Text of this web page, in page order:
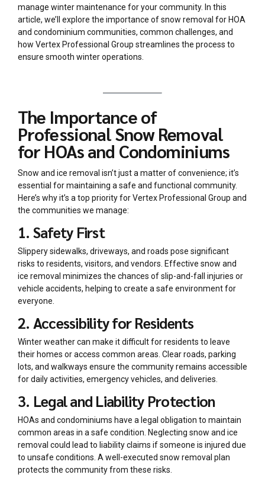
manage winter maintenance for your community. In this
article, we’ll explore the importance of snow removal for HOA
and condominium communities, common challenges, and
how Vertex Professional Group streamlines the process to
ensure smooth winter operations.
The Importance of
Professional Snow Removal
for HOAs and Condominiums
Snow and ice removal isn’t just a matter of convenience; it’s
essential for maintaining a safe and functional community.
Here’s why it’s a top priority for Vertex Professional Group and
the communities we manage:
1. Safety First
Slippery sidewalks, driveways, and roads pose significant
risks to residents, visitors, and vendors. Effective snow and
ice removal minimizes the chances of slip-and-fall injuries or
vehicle accidents, helping to create a safe environment for
everyone.
2. Accessibility for Residents
Winter weather can make it difficult for residents to leave
their homes or access common areas. Clear roads, parking
lots, and walkways ensure the community remains accessible
for daily activities, emergency vehicles, and deliveries.
3. Legal and Liability Protection
HOAs and condominiums have a legal obligation to maintain
common areas in a safe condition. Neglecting snow and ice
removal could lead to liability claims if someone is injured due
to unsafe conditions. A well-executed snow removal plan
protects the community from these risks.